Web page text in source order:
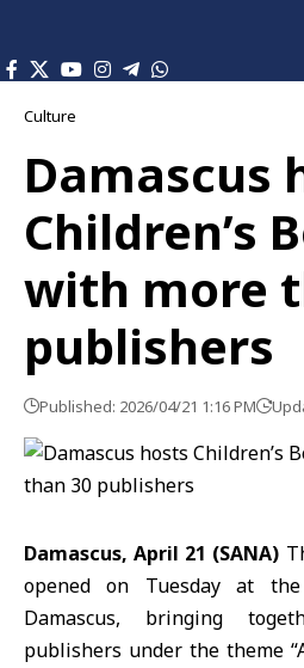
Culture
Damascus
Children’s
with more
publishers
Published: 2026/04/21 1:16 PM
Damascus, April 21 (SANA)
opened on Tuesday at
Damascus, bringing
publishers under the theme